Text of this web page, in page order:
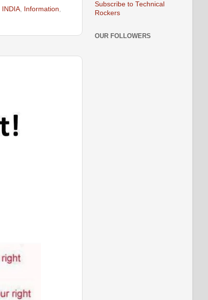
INDIA, Information,
Subscribe to Technical
Rockers
OUR FOLLOWERS